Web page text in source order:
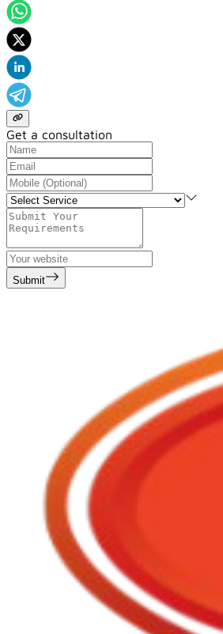
Get a consultation
Submit